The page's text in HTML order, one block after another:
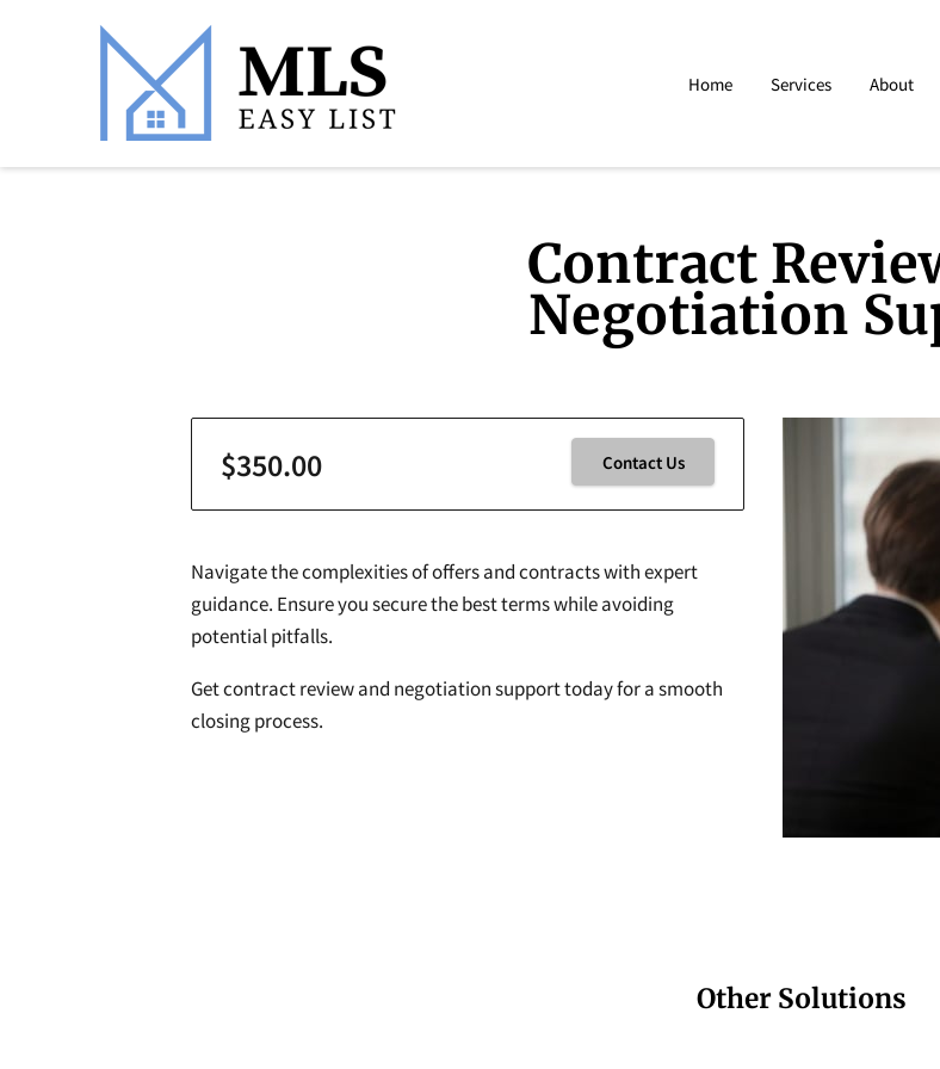
Home Services About
Contract
Negotiation
$350.00 Contact Us
Navigate the complexities of offers and contracts with expert
guidance. Ensure you secure the best terms while avoiding
potential pitfalls.
Get contract review and negotiation support today for a smooth
closing process.
Other Solutions